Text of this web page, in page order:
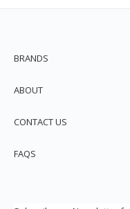
BRANDS
ABOUT
CONTACT US
FAQS